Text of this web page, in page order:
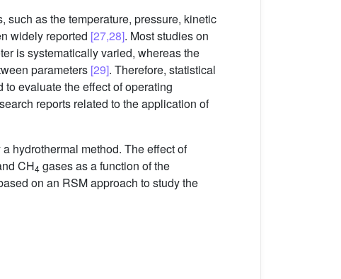
such as the temperature, pressure, kinetic
widely reported [27,28]. Most studies on
is systematically varied, whereas the
parameters [29]. Therefore, statistical
evaluate the effect of operating
reports related to the application of
hydrothermal method. The effect of
CH4 gases as a function of the
on an RSM approach to study the